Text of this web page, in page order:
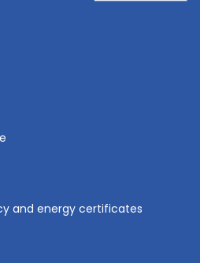
and energy certificates